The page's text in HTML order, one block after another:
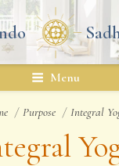
Menu
Purpose Integral